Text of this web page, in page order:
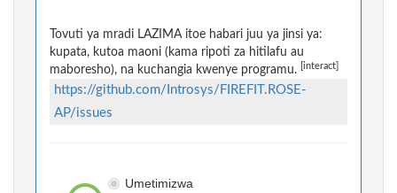
Tovuti ya mradi LAZIMA itoe habari juu ya jinsi ya:
kupata, kutoa maoni (kama ripoti za hitilafu au
maboresho), na kuchangia kwenye programu.
[interact]
https://github.com/Introsys/FIREFIT.ROSE-
AP/issues
Umetimizwa